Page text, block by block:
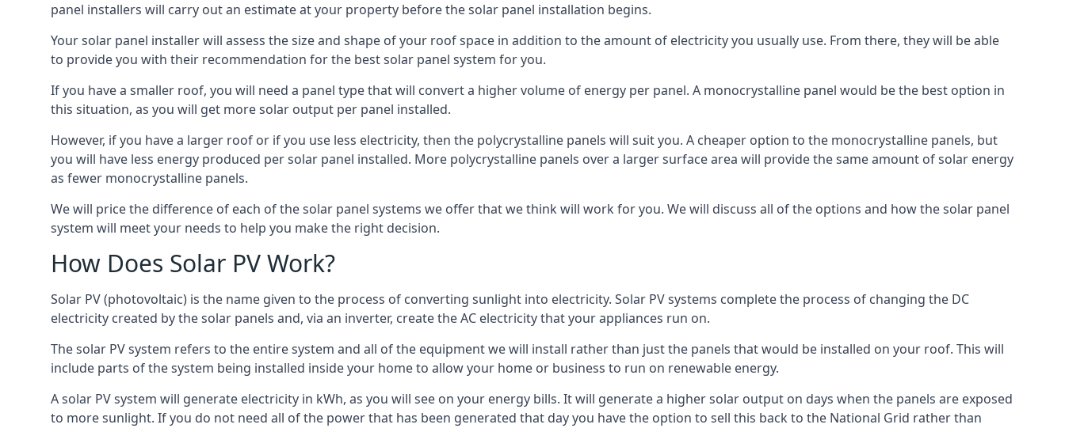
panel installers will carry out an estimate at your property before the solar panel installation begins.
Your solar panel installer will assess the size and shape of your roof space in addition to the amount of electricity you usually use. From there, they will be able
to provide you with their recommendation for the best solar panel system for you.
If you have a smaller roof, you will need a panel type that will convert a higher volume of energy per panel. A monocrystalline panel would be the best option in
this situation, as you will get more solar output per panel installed.
However, if you have a larger roof or if you use less electricity, then the polycrystalline panels will suit you. A cheaper option to the monocrystalline panels, but
you will have less energy produced per solar panel installed. More polycrystalline panels over a larger surface area will provide the same amount of solar energy
as fewer monocrystalline panels.
We will price the difference of each of the solar panel systems we offer that we think will work for you. We will discuss all of the options and how the solar panel
system will meet your needs to help you make the right decision.
How Does Solar PV Work?
Solar PV (photovoltaic) is the name given to the process of converting sunlight into electricity. Solar PV systems complete the process of changing the DC
electricity created by the solar panels and, via an inverter, create the AC electricity that your appliances run on.
The solar PV system refers to the entire system and all of the equipment we will install rather than just the panels that would be installed on your roof. This will
include parts of the system being installed inside your home to allow your home or business to run on renewable energy.
A solar PV system will generate electricity in kWh, as you will see on your energy bills. It will generate a higher solar output on days when the panels are exposed
to more sunlight. If you do not need all of the power that has been generated that day you have the option to sell this back to the National Grid rather than